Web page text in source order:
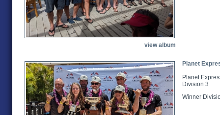
view album
Planet
Planet
Division 3
Winner